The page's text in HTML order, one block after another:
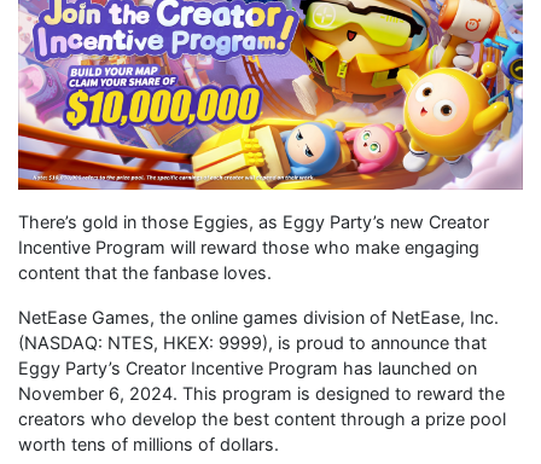
There’s gold in those Eggies, as Eggy Party’s new Creator
Incentive Program will reward those who make engaging
content that the fanbase loves.
NetEase Games, the online games division of NetEase, Inc.
(NASDAQ: NTES, HKEX: 9999), is proud to announce that
Eggy Party’s Creator Incentive Program has launched on
November 6, 2024. This program is designed to reward the
creators who develop the best content through a prize pool
worth tens of millions of dollars.